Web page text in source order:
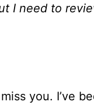
I need to
you. I’ve